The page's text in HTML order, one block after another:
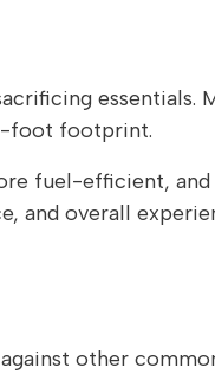
essentials.
foot footprint.
fuel-efficient,
and overall
other